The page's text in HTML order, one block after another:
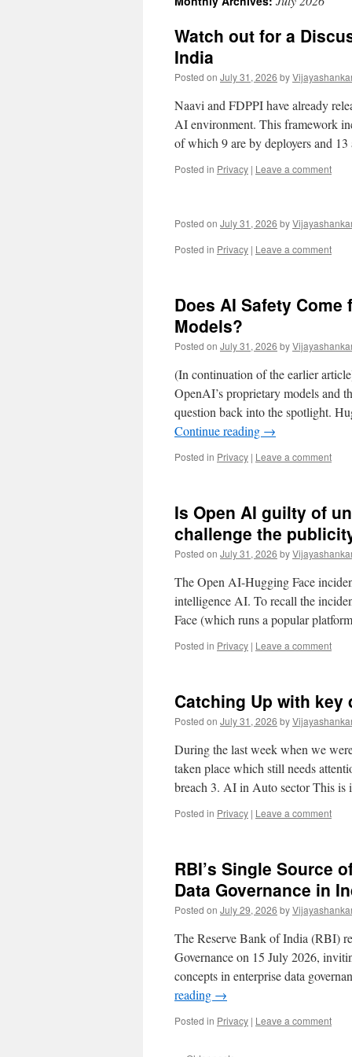
Watch out for a
India
Posted on July 31, 2026 by
Naavi and FDPPI have already
AI environment. This framework
of which 9 are by deployers and
Posted in Privacy | Leave a comment
Posted on July 31, 2026 by
Posted in Privacy | Leave a comment
Does AI Safety
Models?
Posted on July 31, 2026 by
(In continuation of the earlier
OpenAI’s proprietary models and
question back into the spotlight.
Continue reading →
Posted in Privacy | Leave a comment
Is Open AI guilty of
challenge the
Posted on July 31, 2026 by
The Open AI-Hugging Face
intelligence AI. To recall the
Face (which runs a popular
Posted in Privacy | Leave a comment
Catching Up with key
Posted on July 31, 2026 by
During the last week when we
taken place which still needs
breach 3. AI in Auto sector This
Posted in Privacy | Leave a comment
RBI’s Single Source
Data Governance in
Posted on July 29, 2026 by
The Reserve Bank of India (RBI)
Governance on 15 July 2026,
concepts in enterprise data
reading →
Posted in Privacy | Leave a comment